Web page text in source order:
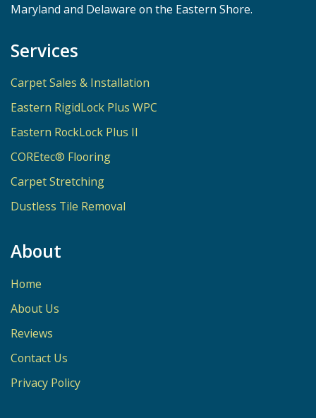
Maryland and Delaware on the Eastern Shore.
Services
Carpet Sales & Installation
Eastern RigidLock Plus WPC
Eastern RockLock Plus II
COREtec® Flooring
Carpet Stretching
Dustless Tile Removal
About
Home
About Us
Reviews
Contact Us
Privacy Policy